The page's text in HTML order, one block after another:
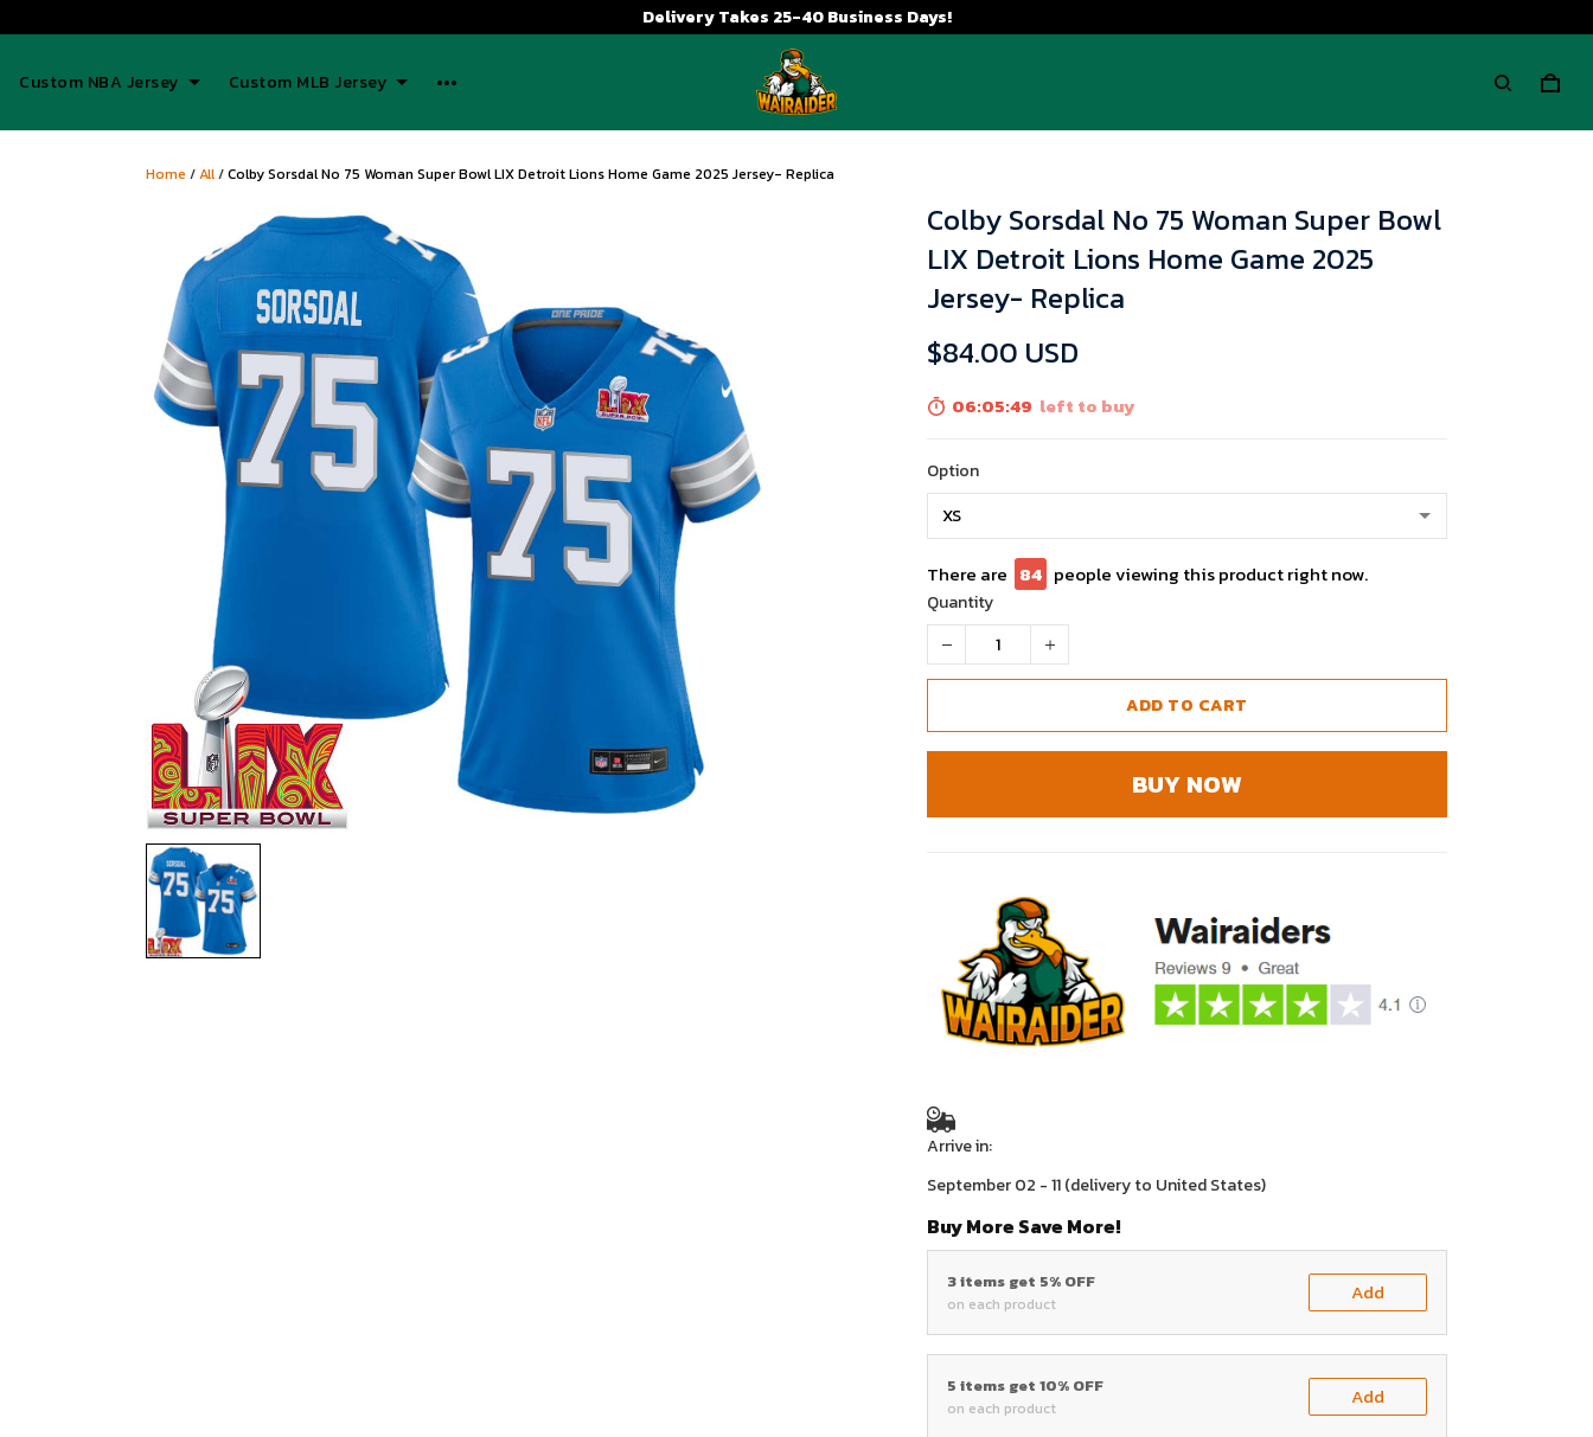
Delivery Takes 25-40 Business Days!
Custom NBA Jersey Custom MLB Jersey
Home /All/Colby Sorsdal No 75 Woman Super Bowl LIX Detroit Lions Home Game 2025 Jersey- Replica
Colby Sorsdal No 75 Woman Super Bowl
LIX Detroit Lions Home Game 2025
Jersey- Replica
$84.00 USD
06:05:48 left to buy
Option
There are 85 people viewing this product right now.
Quantity
ADD TO CART
BUY NOW
Arrive in:
September 02 - 11(delivery to United States)
Buy More Save More!
3 items get 5% OFF
on each product Add
5 items get 10% OFF
on each product Add